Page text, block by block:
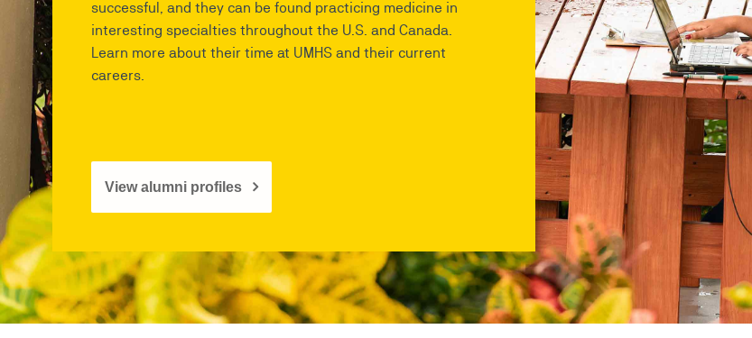
successful, and they can be found practicing medicine in
interesting specialties throughout the U.S. and Canada.
Learn more about their time at UMHS and their current
careers.
View alumni profiles